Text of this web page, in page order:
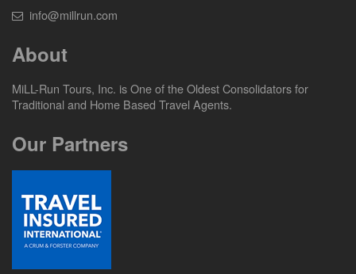
info@millrun.com
About
MiLL-Run Tours, Inc. is One of the Oldest Consolidators for
Traditional and Home Based Travel Agents.
Our Partners